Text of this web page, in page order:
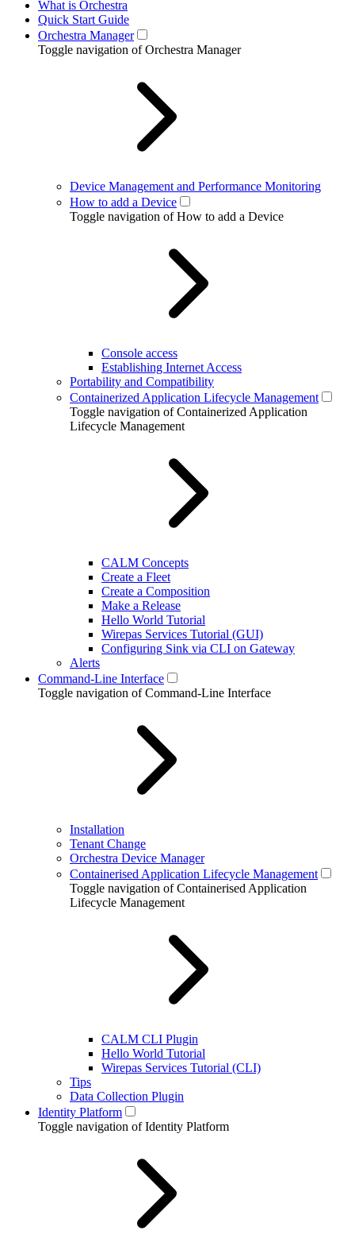
What is Orchestra
Quick Start Guide
Orchestra Manager
Toggle navigation of Orchestra Manager
Device Management and Performance Monitoring
How to add a Device
Toggle navigation of How to add a Device
Console access
Establishing Internet Access
Portability and Compatibility
Containerized Application Lifecycle Management
Toggle navigation of Containerized Application
Lifecycle Management
CALM Concepts
Create a Fleet
Create a Composition
Make a Release
Hello World Tutorial
Wirepas Services Tutorial (GUI)
Configuring Sink via CLI on Gateway
Alerts
Command-Line Interface
Toggle navigation of Command-Line Interface
Installation
Tenant Change
Orchestra Device Manager
Containerised Application Lifecycle Management
Toggle navigation of Containerised Application
Lifecycle Management
CALM CLI Plugin
Hello World Tutorial
Wirepas Services Tutorial (CLI)
Tips
Data Collection Plugin
Identity Platform
Toggle navigation of Identity Platform